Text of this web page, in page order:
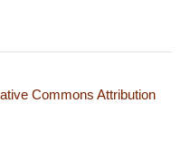
Commons Attribution